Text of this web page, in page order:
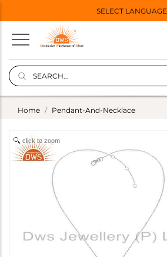
SELECT LANGUAGE
Home Pendant-And-Necklace
click to zoom